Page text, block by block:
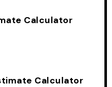
Calculator
Calculator